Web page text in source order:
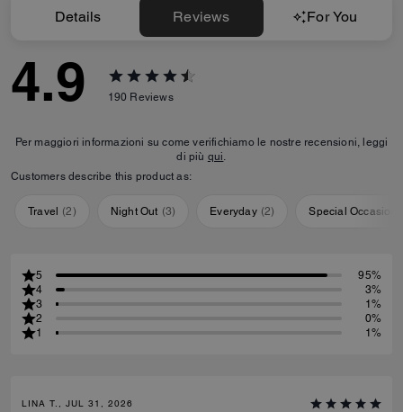
Details Reviews For You
4.9 190 Reviews
Per maggiori informazioni su come verifichiamo le nostre recensioni, leggi
di più qui.
Customers describe this product as:
Travel (2) Night Out (3) Everyday (2) Special Occasion
5
95%
4
3%
3
1%
2
0%
1
1%
LINA T., JUL 31, 2026